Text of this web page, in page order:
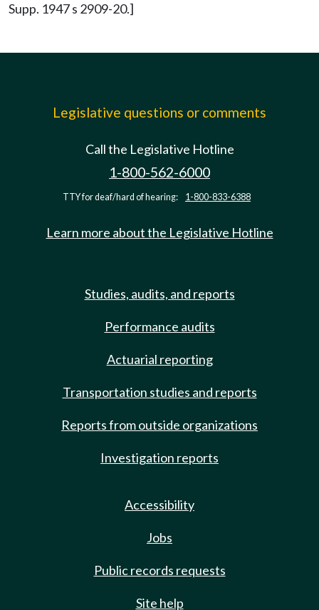
Supp. 1947 s 2909-20.]
Legislative questions or comments
Call the Legislative Hotline
1-800-562-6000
TTY for deaf/hard of hearing: 1-800-833-6388
Learn more about the Legislative Hotline
Studies, audits, and reports
Performance audits
Actuarial reporting
Transportation studies and reports
Reports from outside organizations
Investigation reports
Accessibility
Jobs
Public records requests
Site help